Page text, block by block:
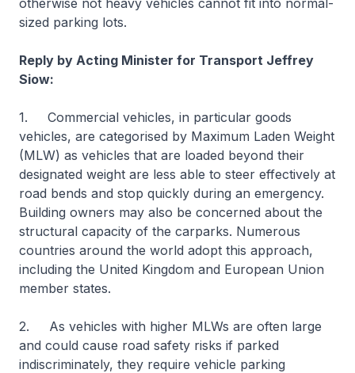
otherwise not heavy vehicles cannot fit into normal-
sized parking lots.
Reply by Acting Minister for Transport Jeffrey
Siow:
1. Commercial vehicles, in particular goods
vehicles, are categorised by Maximum Laden Weight
(MLW) as vehicles that are loaded beyond their
designated weight are less able to steer effectively at
road bends and stop quickly during an emergency.
Building owners may also be concerned about the
structural capacity of the carparks. Numerous
countries around the world adopt this approach,
including the United Kingdom and European Union
member states.
2. As vehicles with higher MLWs are often large
and could cause road safety risks if parked
indiscriminately, they require vehicle parking